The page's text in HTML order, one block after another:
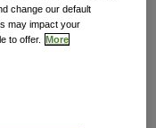
change our default
may impact your
to offer.
More